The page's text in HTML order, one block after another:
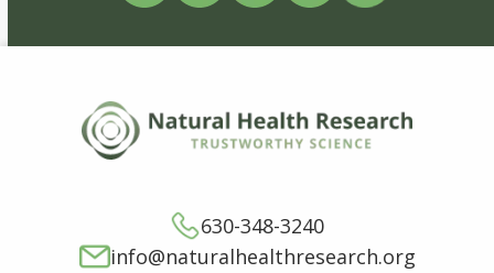
630-348-3240
info@naturalhealthresearch.org